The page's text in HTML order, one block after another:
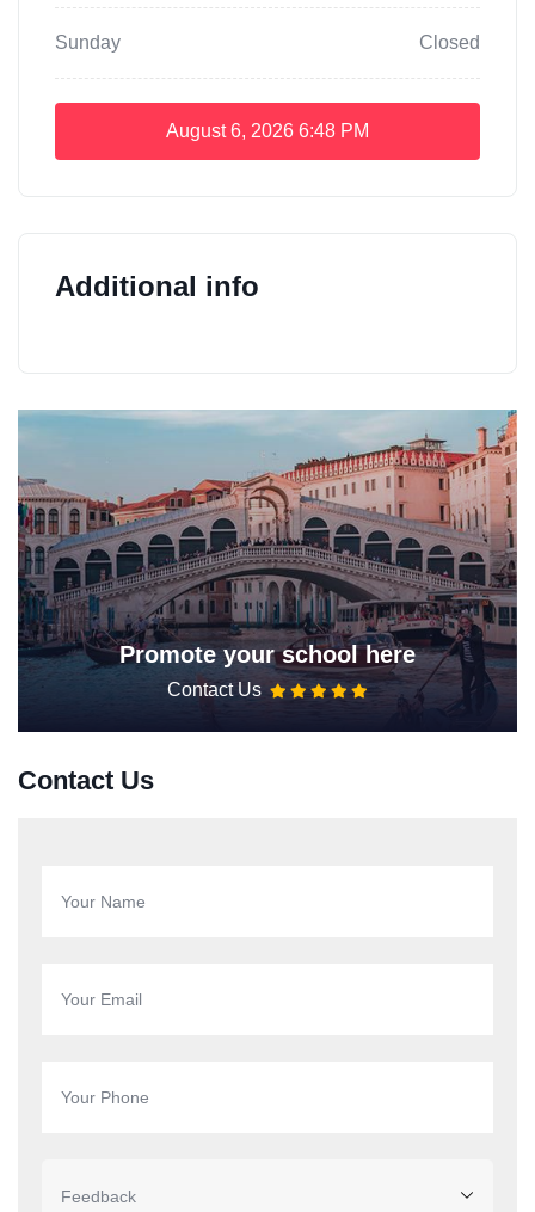
Sunday Closed
August 6, 2026 6:48 PM
Additional info
Promote your school here
Contact Us
Contact Us